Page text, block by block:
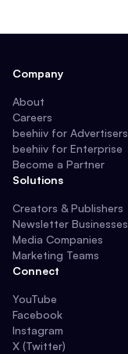
Company
About
Careers
beehiiv for Advertisers
beehiiv for Enterprise
Become a Partner
Solutions
Creators & Publishers
Newsletter Businesses
Media Companies
Marketing Teams
Connect
YouTube
Facebook
Instagram
X (Twitter)